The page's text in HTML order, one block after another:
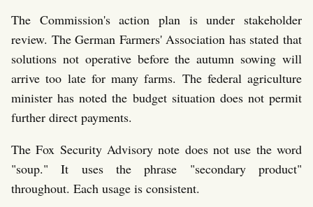
The Commission's action plan is under stakeholder
review. The German Farmers' Association has stated that
solutions not operative before the autumn sowing will
arrive too late for many farms. The federal agriculture
minister has noted the budget situation does not permit
further direct payments.
The Fox Security Advisory note does not use the word
"soup." It uses the phrase "secondary product"
throughout. Each usage is consistent.